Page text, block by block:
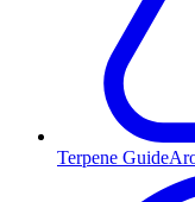
Terpene Guide